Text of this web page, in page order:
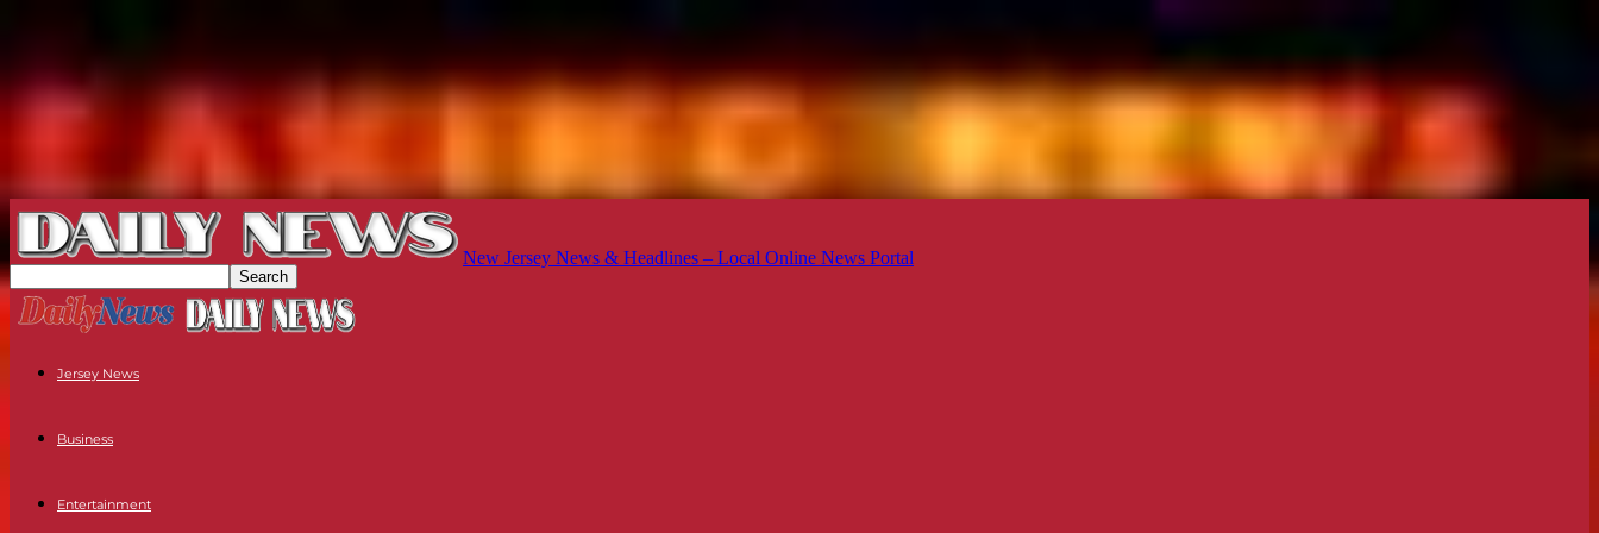
New Jersey News & Headlines – Local Online News Portal
Jersey News
Business
Entertainment